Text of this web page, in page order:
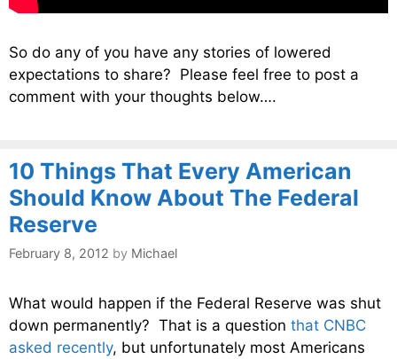
So do any of you have any stories of lowered
expectations to share? Please feel free to post a
comment with your thoughts below….
10 Things That Every American
Should Know About The Federal
Reserve
February 8, 2012 by Michael
What would happen if the Federal Reserve was shut
down permanently? That is a question that CNBC
asked recently, but unfortunately most Americans